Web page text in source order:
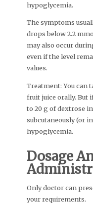
hypoglycemia.
The symptoms
drops below 2.2
may also occur
even if the level
values.
Treatment: You can
fruit juice orally. But
to 20 g of dextrose
subcutaneously (or
hypoglycemia.
Dosage
Only doctor can
your requirements.